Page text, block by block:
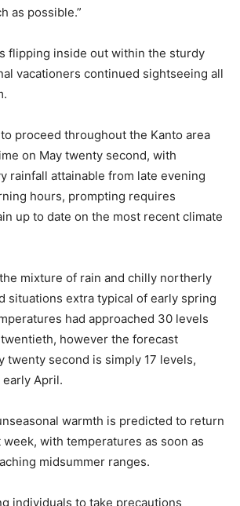
as possible.”
flipping inside out within the sturdy
vacationers continued sightseeing all
proceed throughout the Kanto area
on May twenty second, with
rainfall attainable from late evening
hours, prompting requires
up to date on the most recent climate
mixture of rain and chilly northerly
situations extra typical of early spring
had approached 30 levels
however the forecast
twenty second is simply 17 levels,
April.
warmth is predicted to return
with temperatures as soon as
midsummer ranges.
individuals to take precautions